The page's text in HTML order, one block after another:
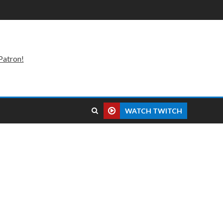
WATCH TWITCH